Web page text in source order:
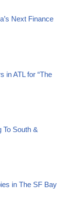
Next Finance
in ATL for “The
To South &
in The SF Bay